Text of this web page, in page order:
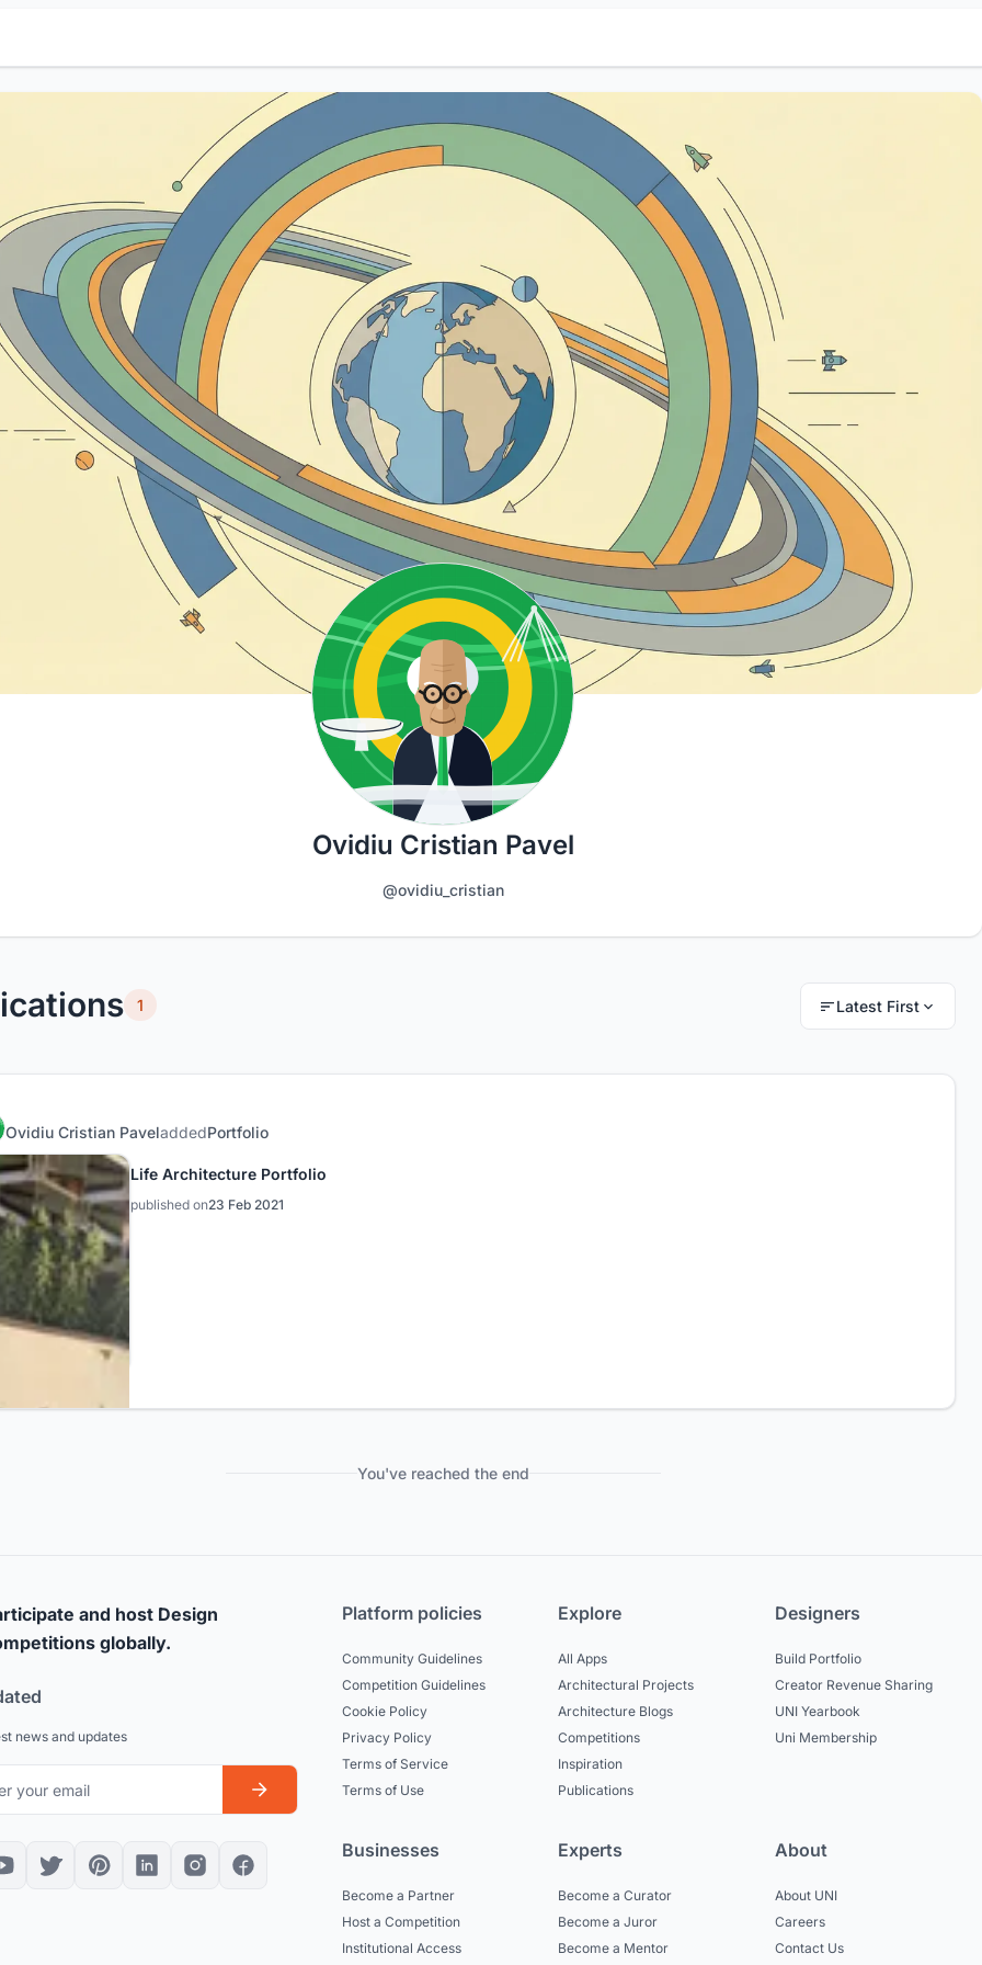
Ovidiu Cristian Pavel
@ovidiu_cristian
1 Latest First
Ovidiu Cristian PaveladdedPortfolio
Life Architecture Portfolio
published on23 Feb 2021
You've reached the end
and host Design
globally.
news and updates
Platform policies
Community Guidelines
Competition Guidelines
Cookie Policy
Privacy Policy
Terms of Service
Terms of Use
Explore
All Apps
Architectural Projects
Architecture Blogs
Competitions
Inspiration
Publications
Designers
Build Portfolio
Creator Revenue Sharing
UNI Yearbook
Uni Membership
Businesses
Become a Partner
Host a Competition
Institutional Access
Experts
Become a Curator
Become a Juror
Become a Mentor
About
About UNI
Careers
Contact Us